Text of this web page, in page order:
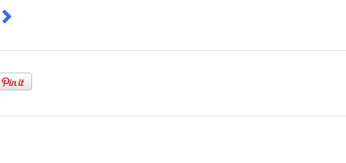
The AI alibi: when technology becomes the cover
Cohesity Earns AWS Resilience Competency,